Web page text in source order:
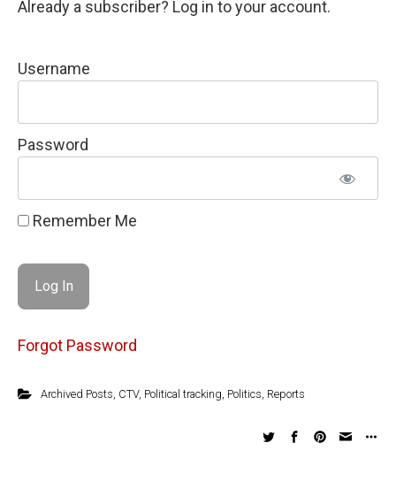
Already a subscriber? Log in to your account.
Username
Password
Remember Me
Forgot Password
Archived Posts CTV, Political tracking Politics Reports